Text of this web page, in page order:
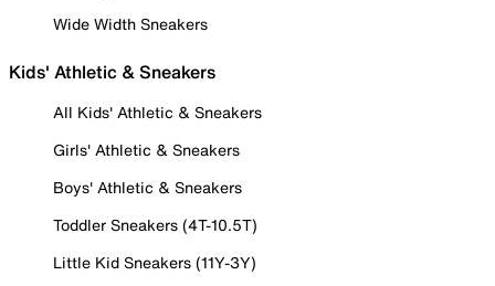
Wide Width Sneakers
Kids' Athletic & Sneakers
All Kids' Athletic & Sneakers
Girls' Athletic & Sneakers
Boys' Athletic & Sneakers
Toddler Sneakers (4T-10.5T)
Little Kid Sneakers (11Y-3Y)